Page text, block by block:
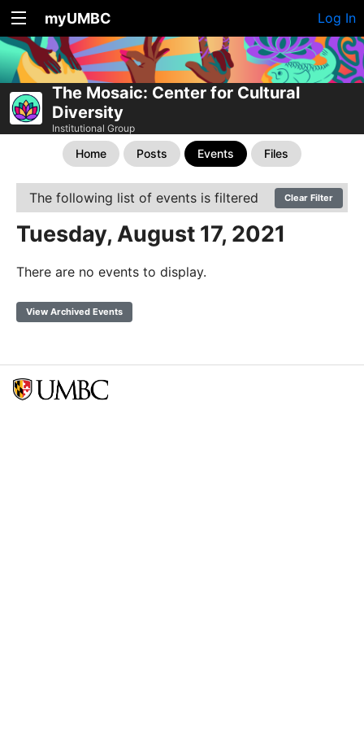
myUMBC Log In
The Mosaic: Center for Cultural
Diversity
Institutional Group
Home Posts Events Files
The following list of events is filtered Clear Filter
Tuesday, August 17, 2021
There are no events to display.
View Archived Events